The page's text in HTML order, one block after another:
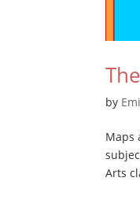
by
Maps
Arts